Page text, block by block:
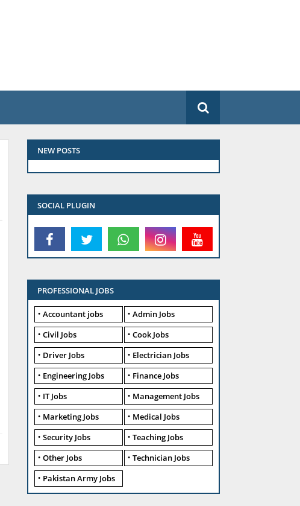
NEW POSTS
SOCIAL PLUGIN
PROFESSIONAL JOBS
Accountant jobs
Admin Jobs
Civil Jobs
Cook Jobs
Driver Jobs
Electrician Jobs
Engineering Jobs
Finance Jobs
IT Jobs
Management Jobs
Marketing Jobs
Medical Jobs
Security Jobs
Teaching Jobs
Other Jobs
Technician Jobs
Pakistan Army Jobs